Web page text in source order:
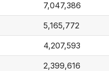
7,047,386
5,165,772
4,207,593
2,399,616